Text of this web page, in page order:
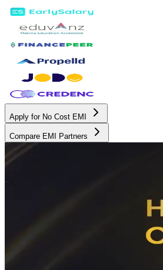
Apply for No Cost EMI
Compare EMI Partners